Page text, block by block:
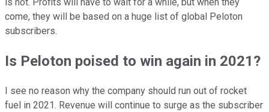
is hot. Profits will have to wait for a while, but when they
come, they will be based on a huge list of global Peloton
subscribers.
Is Peloton poised to win again in 2021?
I see no reason why the company should run out of rocket
fuel in 2021. Revenue will continue to surge as the subscriber